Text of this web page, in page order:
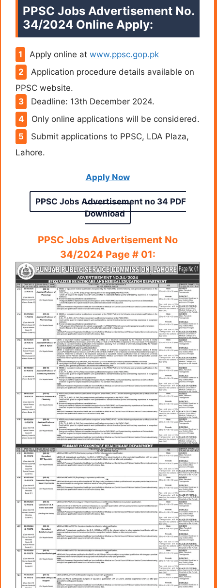
PPSC Jobs Advertisement No.
34/2024 Online Apply:
Apply online at www.ppsc.gop.pk
Application procedure details available on
PPSC website.
Deadline: 13th December 2024.
Only online applications will be considered.
Submit applications to PPSC, LDA Plaza,
Lahore.
Apply Now
PPSC Jobs Advertisement no 34 PDF
Download
PPSC Jobs Advertisement No
34/2024 Page # 01: